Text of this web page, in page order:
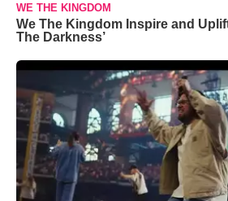
WE THE KINGDOM
We The Kingdom Inspire and
The Darkness’